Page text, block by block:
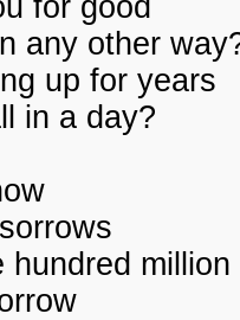
any other
up for years
in a day?
hundred